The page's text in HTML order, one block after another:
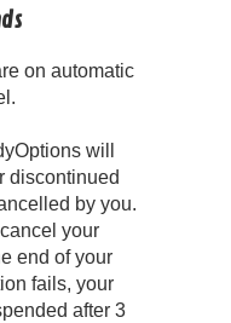
on automatic
will
discontinued
by you.
your
end of your
fails, your
after 3